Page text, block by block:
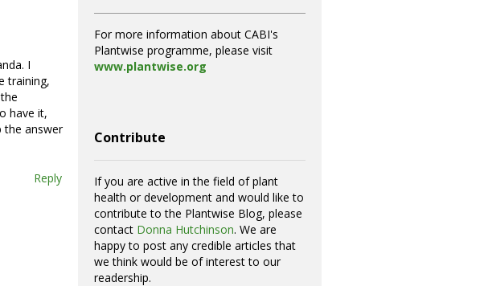
I
training,
have it,
the answer
Reply
For more information about CABI's
Plantwise programme, please visit
www.plantwise.org
Contribute
If you are active in the field of plant
health or development and would like to
contribute to the Plantwise Blog, please
contact Donna Hutchinson. We are
happy to post any credible articles that
we think would be of interest to our
readership.